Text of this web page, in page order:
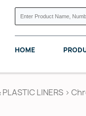
HOME
LINERS >